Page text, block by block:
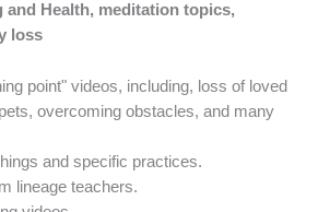
and Health, meditation topics,
loss
point" videos, including, loss of loved
overcoming obstacles, and many
and specific practices.
lineage teachers.